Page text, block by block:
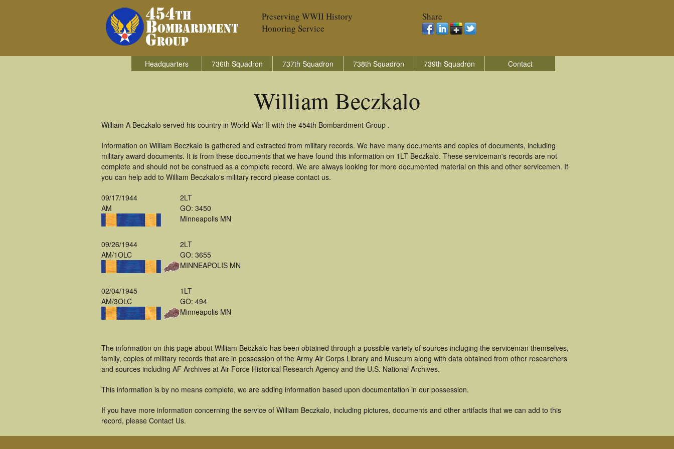
Preserving WWII History
Honoring Service
Share
Headquarters 736th Squadron 737th Squadron 738th Squadron 739th Squadron Contact
William Beczkalo
William A Beczkalo served his country in World War II with the 454th Bombardment Group .
Information on William Beczkalo is gathered and extracted from military records. We have many documents and copies of documents, including
military award documents. It is from these documents that we have found this information on 1LT Beczkalo. These serviceman's records are not
complete and should not be construed as a complete record. We are always looking for more documented material on this and other servicemen. If
you can help add to William Beczkalo's military record please contact us.
09/17/1944
AM
2LT
GO: 3450
Minneapolis MN
09/26/1944
AM/1OLC
2LT
GO: 3655
MINNEAPOLIS MN
02/04/1945
AM/3OLC
1LT
GO: 494
Minneapolis MN
The information on this page about William Beczkalo has been obtained through a possible variety of sources incluging the serviceman themselves,
family, copies of military records that are in possession of the Army Air Corps Library and Museum along with data obtained from other researchers
and sources including AF Archives at Air Force Historical Research Agency and the U.S. National Archives.
This information is by no means complete, we are adding information based upon documentation in our possession.
If you have more information concerning the service of William Beczkalo, including pictures, documents and other artifacts that we can add to this
record, please Contact Us.